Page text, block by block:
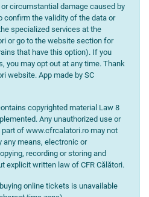
circumstantial damage caused by
confirm the validity of the data or
specialized services at the
or go to the website section for
that have this option). If you
you may opt out at any time. Thank
website. App made by SC
copyrighted material Law 8
Any unauthorized use or
of www.cfrcalatori.ro may not
any means, electronic or
recording or storing and
explicit written law of CFR Călători.
online tickets is unavailable